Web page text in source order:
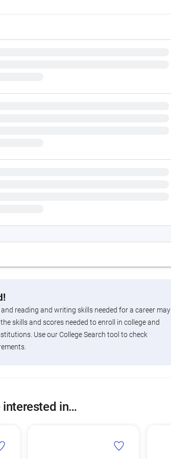
reading and writing skills needed for a career may
skills and scores needed to enroll in college and
Use our College Search tool to check
interested in…